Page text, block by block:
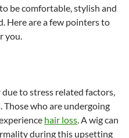
be comfortable, stylish and
Here are a few pointers to
you.
to stress related factors,
who are undergoing
hair loss. A wig can
during this upsetting